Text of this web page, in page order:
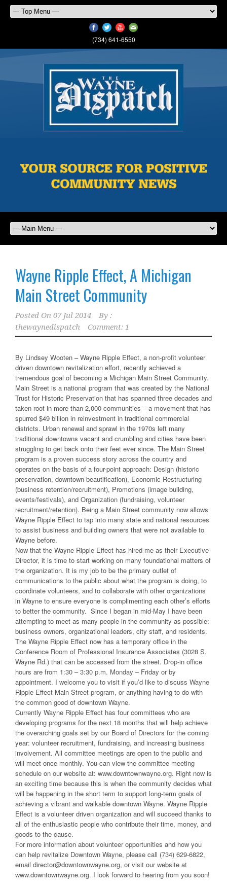
(734) 641-6550
Wayne Ripple Effect, A Michigan
Main Street Community
Posted On 07 Jul 2014
By :
thewaynedispatch
Comment: 1
By Lindsey Wooten – Wayne Ripple Effect, a non-profit volunteer
driven downtown revitalization effort, recently achieved a
tremendous goal of becoming a Michigan Main Street Community.
Main Street is a national program that was created by the National
Trust for Historic Preservation that has spanned three decades and
taken root in more than 2,000 communities – a movement that has
spurred $49 billion in reinvestment in traditional commercial
districts. Urban renewal and sprawl in the 1970s left many
traditional downtowns vacant and crumbling and cities have been
struggling to get back onto their feet ever since. The Main Street
program is a proven success story across the country and
operates on the basis of a four-point approach: Design (historic
preservation, downtown beautification), Economic Restructuring
(business retention/recruitment), Promotions (image building,
events/festivals), and Organization (fundraising, volunteer
recruitment/retention). Being a Main Street community now allows
Wayne Ripple Effect to tap into many state and national resources
to assist business and building owners that were not available to
Wayne before.
Now that the Wayne Ripple Effect has hired me as their Executive
Director, it is time to start working on many foundational matters of
the organization. It is my job to be the primary outlet of
communications to the public about what the program is doing, to
coordinate volunteers, and to collaborate with other organizations
in Wayne to ensure everyone is complimenting each other’s efforts
to better the community. Since I began in mid-May I have been
attempting to meet as many people in the community as possible:
business owners, organizational leaders, city staff, and residents.
The Wayne Ripple Effect now has a temporary office in the
Conference Room of Professional Insurance Associates (3028 S.
Wayne Rd.) that can be accessed from the street. Drop-in office
hours are from 1:30 – 3:30 p.m. Monday – Friday or by
appointment. I welcome you to visit if you’d like to discuss Wayne
Ripple Effect Main Street program, or anything having to do with
the common good of downtown Wayne.
Currently Wayne Ripple Effect has four committees who are
developing programs for the next 18 months that will help achieve
the overarching goals set by our Board of Directors for the coming
year: volunteer recruitment, fundraising, and increasing business
involvement. All committee meetings are open to the public and
will meet once monthly. You can view the committee meeting
schedule on our website at: www.downtownwayne.org. Right now is
an exciting time because this is when the community decides what
will be happening in the short term to support long-term goals of
achieving a vibrant and walkable downtown Wayne. Wayne Ripple
Effect is a volunteer driven organization and will succeed thanks to
all of the enthusiastic people who contribute their time, money, and
goods to the cause.
For more information about volunteer opportunities and how you
can help revitalize Downtown Wayne, please call (734) 629-6822,
email director@downtownwayne.org, or visit our website at
www.downtownwayne.org. I look forward to hearing from you soon!